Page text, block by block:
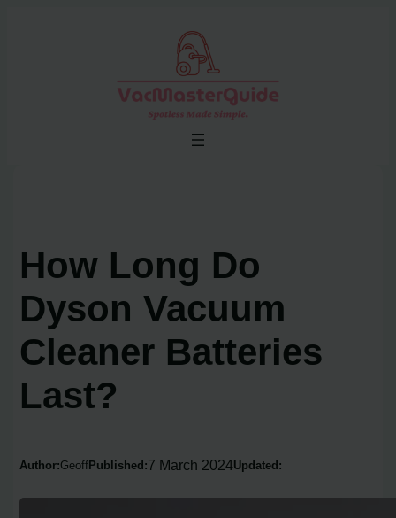
How Long Do
Dyson Vacuum
Cleaner Batteries
Last?
Author:Geoff Published:7 March 2024Updated: